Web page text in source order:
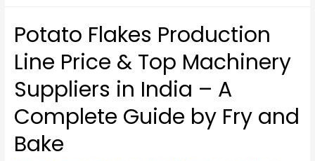
Potato Flakes Production
Line Price & Top Machinery
Suppliers in India – A
Complete Guide by Fry and
Bake